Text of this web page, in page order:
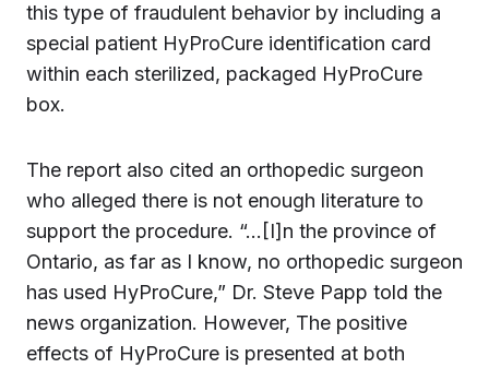
this type of fraudulent behavior by including a
special patient HyProCure identification card
within each sterilized, packaged HyProCure
box.
The report also cited an orthopedic surgeon
who alleged there is not enough literature to
support the procedure. “…[I]n the province of
Ontario, as far as I know, no orthopedic surgeon
has used HyProCure,” Dr. Steve Papp told the
news organization. However, The positive
effects of HyProCure is presented at both